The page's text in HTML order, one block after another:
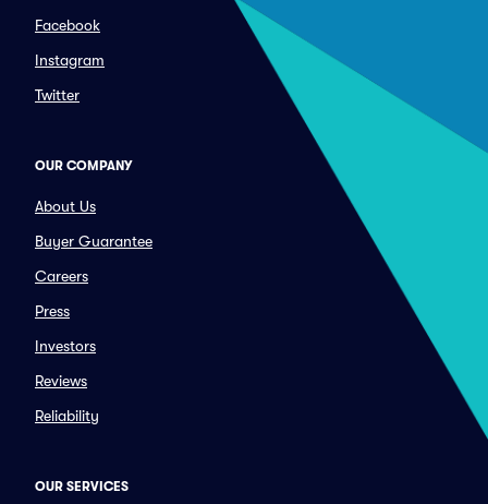
Facebook
Instagram
Twitter
OUR COMPANY
About Us
Buyer Guarantee
Careers
Press
Investors
Reviews
Reliability
OUR SERVICES